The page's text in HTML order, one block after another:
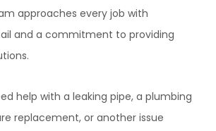
approaches every job with
and a commitment to providing
help with a leaking pipe, a plumbing
replacement, or another issue